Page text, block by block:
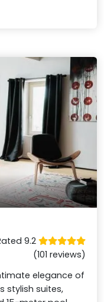
9.2
(101 reviews)
elegance of
stylish suites,